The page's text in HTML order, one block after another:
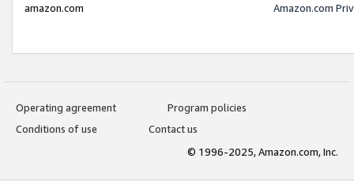
amazon.com
Amazon.com
Operating agreement
Program policies
Conditions of use
Contact us
© 1996-2025, Amazon.com, Inc.